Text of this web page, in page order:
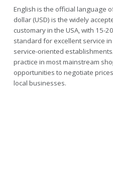
English is the official language
dollar (USD) is the widely
customary in the USA, with 15-
standard for excellent service
service-oriented
practice in most mainstream
opportunities to negotiate
local businesses.